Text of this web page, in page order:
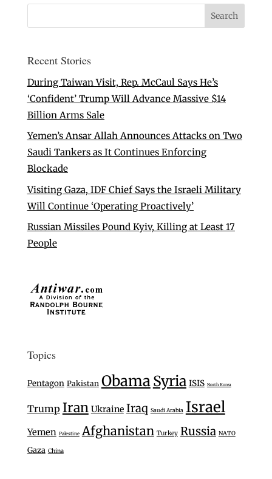
Recent Stories
During Taiwan Visit, Rep. McCaul Says He’s
‘Confident’ Trump Will Advance Massive $14
Billion Arms Sale
Yemen’s Ansar Allah Announces Attacks on Two
Saudi Tankers as It Continues Enforcing
Blockade
Visiting Gaza, IDF Chief Says the Israeli Military
Will Continue ‘Operating Proactively’
Russian Missiles Pound Kyiv, Killing at Least 17
People
Topics
Pentagon Pakistan ObamaSyria ISIS North Korea
Trump Iran Ukraine Iraq Saudi Arabia Israel
Yemen Palestine Afghanistan Turkey Russia NATO
Gaza China